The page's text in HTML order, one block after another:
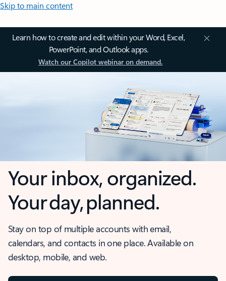
Skip to main content
Learn how to create and edit within your Word, Excel,
PowerPoint, and Outlook apps.
Watch our Copilot webinar on demand.
Your inbox, organized.
Your day, planned.
Stay on top of multiple accounts with email,
calendars, and contacts in one place. Available on
desktop, mobile, and web.